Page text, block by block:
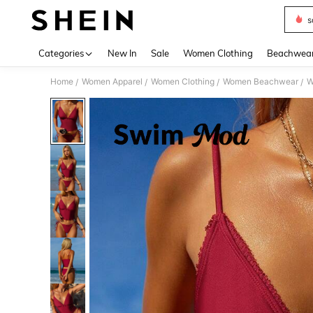
Categories New In Sale Women Clothing
Home / Women Apparel / Women Clothing / Women Beachwear /